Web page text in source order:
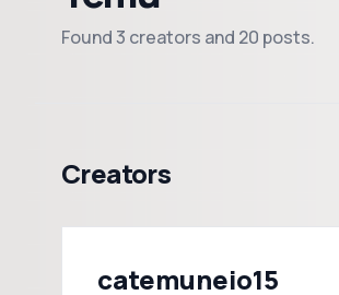
Found 3 creators and 20 posts.
Creators
catemuneio15